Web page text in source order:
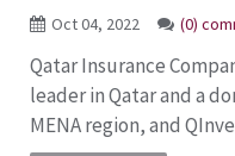
Oct 04, 2022 (0)
Qatar Insurance
leader in Qatar and a
MENA region, and